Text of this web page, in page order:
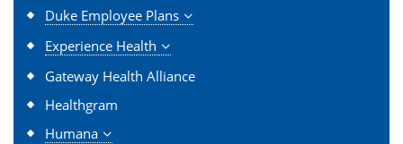
Duke Employee Plans
Experience Health
Gateway Health Alliance
Healthgram
Humana